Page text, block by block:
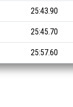
25:43.90
25:45.70
25:57.60